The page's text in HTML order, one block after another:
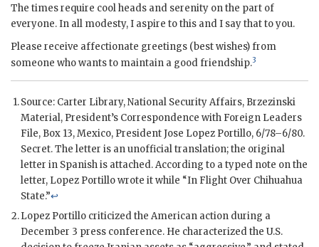
The times require cool heads and serenity on the part of
everyone. In all modesty, I aspire to this and I say that to you.
Please receive affectionate greetings (best wishes) from
someone who wants to maintain a good friendship.3
Source: Carter Library, National Security Affairs, Brzezinski
Material, President’s Correspondence with Foreign Leaders
File, Box 13, Mexico, PresidentJose Lopez Portillo, 6/78–6/80.
Secret. The letter is an unofficial translation; the original
letter in Spanish is attached. According to a typed note on the
letter, Lopez Portillowrote it while “In Flight Over Chihuahua
State.”↩
Lopez Portillo criticized the American action during a
December 3 press conference. He characterized the U.S.